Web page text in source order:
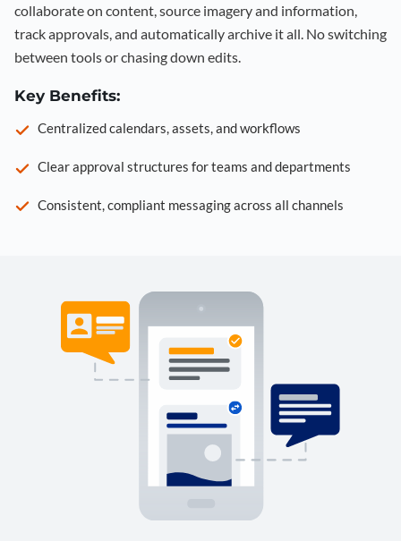
collaborate on content, source imagery and information,
track approvals, and automatically archive it all. No switching
between tools or chasing down edits.
Key Benefits:
Centralized calendars, assets, and workflows
Clear approval structures for teams and departments
Consistent, compliant messaging across all channels